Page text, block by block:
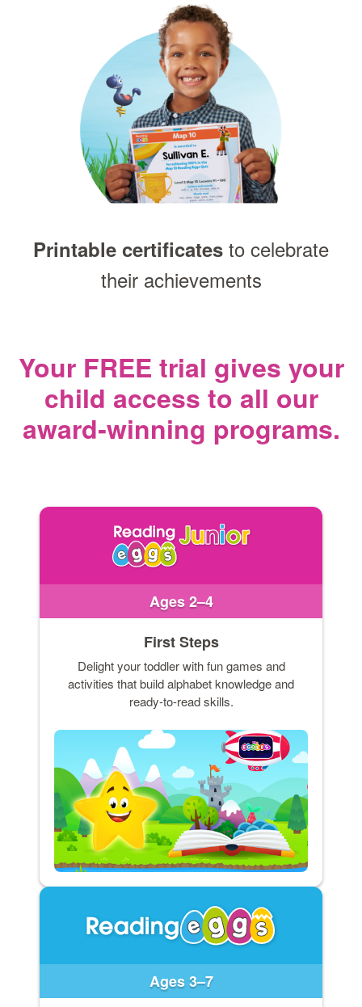
Printable certificates to celebrate
their achievements
Your FREE trial gives your
child access to all our
award‑winning programs.
Ages 2–4
First Steps
Delight your toddler with fun games and
activities that build alphabet knowledge and
ready-to-read skills.
Ages 3–7